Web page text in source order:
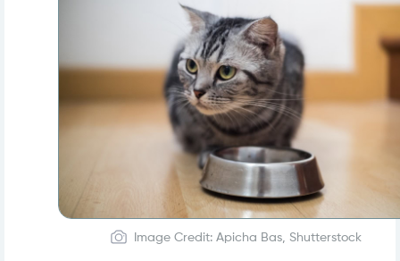
Image Credit: Apicha Bas, Shutterstock